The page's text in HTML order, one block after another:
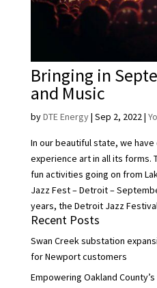
Bringing in
and Music
byDTE Energy| Sep 2, 2022|
In our beautiful state, we
experience art in all its forms.
fun activities going on from
Jazz Fest – Detroit –
years, the Detroit Jazz
Recent Posts
Swan Creek substation
for Newport customers
Empowering Oakland